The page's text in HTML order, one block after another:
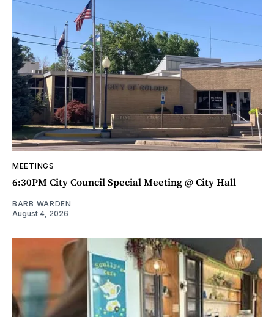
MEETINGS
6:30PM City Council Special Meeting @ City Hall
BARB WARDEN
August 4, 2026